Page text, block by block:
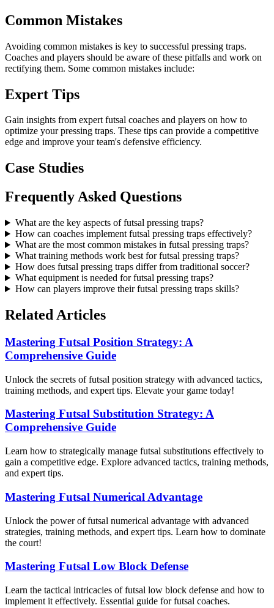
Common Mistakes
Avoiding common mistakes is key to successful pressing traps.
Coaches and players should be aware of these pitfalls and work on
rectifying them. Some common mistakes include:
Expert Tips
Gain insights from expert futsal coaches and players on how to
optimize your pressing traps. These tips can provide a competitive
edge and improve your team's defensive efficiency.
Case Studies
Frequently Asked Questions
What are the key aspects of futsal pressing traps?
How can coaches implement futsal pressing traps effectively?
What are the most common mistakes in futsal pressing traps?
What training methods work best for futsal pressing traps?
How does futsal pressing traps differ from traditional soccer?
What equipment is needed for futsal pressing traps?
How can players improve their futsal pressing traps skills?
Related Articles
Mastering Futsal Position Strategy: A
Comprehensive Guide
Unlock the secrets of futsal position strategy with advanced tactics,
training methods, and expert tips. Elevate your game today!
Mastering Futsal Substitution Strategy: A
Comprehensive Guide
Learn how to strategically manage futsal substitutions effectively to
gain a competitive edge. Explore advanced tactics, training methods,
and expert tips.
Mastering Futsal Numerical Advantage
Unlock the power of futsal numerical advantage with advanced
strategies, training methods, and expert tips. Learn how to dominate
the court!
Mastering Futsal Low Block Defense
Learn the tactical intricacies of futsal low block defense and how to
implement it effectively. Essential guide for futsal coaches.